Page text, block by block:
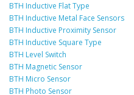
BTH Inductive Flat Type
BTH Inductive Metal Face Sensors
BTH Inductive Proximity Sensor
BTH Inductive Square Type
BTH Level Switch
BTH Magnetic Sensor
BTH Micro Sensor
BTH Photo Sensor